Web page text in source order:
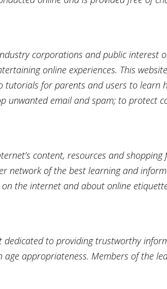
corporations and public
online experiences. This
for parents and users to learn
unwanted email and spam; to protect
content, resources and
network of the best learning and
the internet and about online
dedicated to providing trustworthy
appropriateness. Members of the